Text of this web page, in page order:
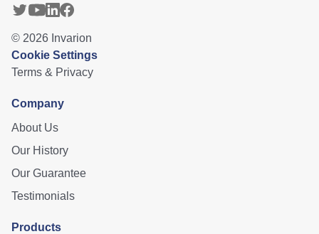
© 2026 Invarion
Cookie Settings
Terms & Privacy
Company
About Us
Our History
Our Guarantee
Testimonials
Products